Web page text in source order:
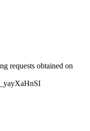
requests obtained on